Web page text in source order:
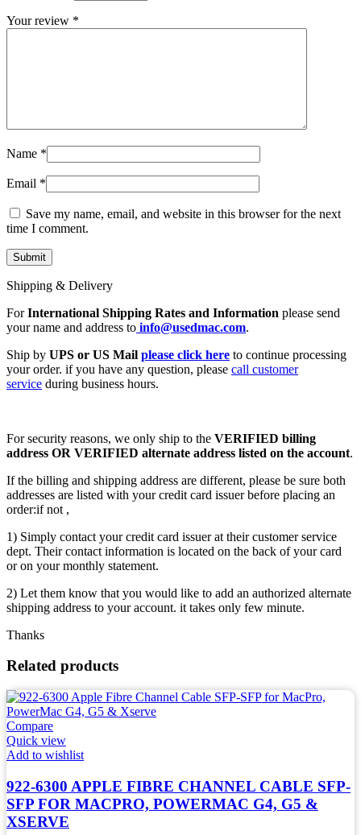
Your review *
Name *
Email *
Save my name, email, and website in this browser for the next
time I comment.
Shipping & Delivery
ForInternational Shipping Rates and Information please send
your name and address to info@usedmac.com.
Ship by UPS or US Mail please click here to continue processing
your order. if you have any question, please call customer
service during business hours.
For security reasons, we only ship to the VERIFIED billing
address OR VERIFIED alternate address listed on the account.
If the billing and shipping address are different, please be sure both
addresses are listed with your credit card issuer before placing an
order:if not ,
1) Simply contact your credit card issuer at their customer service
dept. Their contact information is located on the back of your card
or on your monthly statement.
2) Let them know that you would like to add an authorized alternate
shipping address to your account. it takes only few minute.
Thanks
Related products
Compare
Quick view
Add to wishlist
922-6300 APPLE FIBRE CHANNEL CABLE SFP-
SFP FOR MACPRO, POWERMAC G4, G5 &
XSERVE